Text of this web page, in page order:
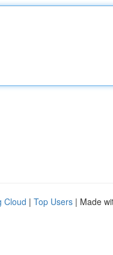
Cloud | Top Users | Made